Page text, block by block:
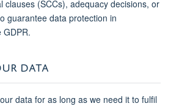
clauses (SCCs), adequacy decisions, or
guarantee data protection in
GDPR.
DATA
data for as long as we need it to fulfil